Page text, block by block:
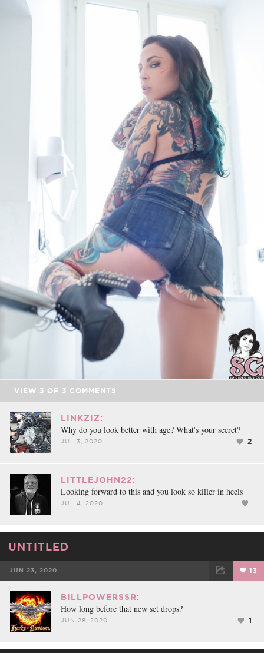
VIEW 3 OF 3 COMMENTS
LINKZIZ:
Why do you look better with age? What's your secret?
JUL 3, 2020 2
LITTLEJOHN22:
Looking forward to this and you look so killer in heels
JUL 4, 2020
UNTITLED
JUN 23, 2020 13
FACEBOOKBILLPOWERSSR:
How long before that new set drops?
JUN 28, 2020 1